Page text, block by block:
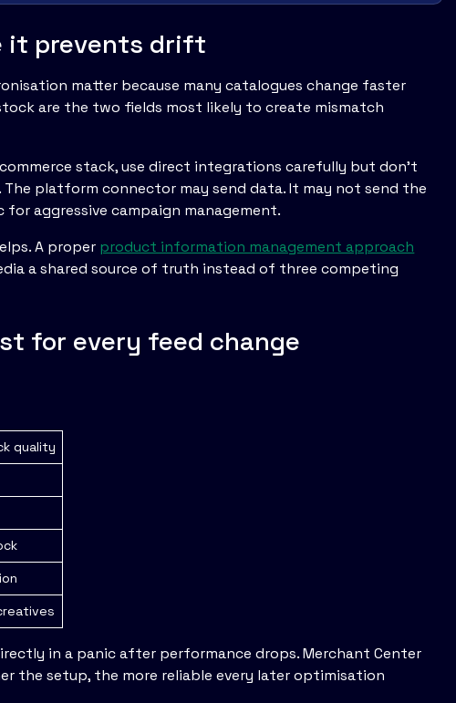
it prevents drift
matter because many catalogues change faster
are the two fields most likely to create mismatch
stack, use direct integrations carefully but don't
platform connector may send data. It may not send the
aggressive campaign management.
A proper product information management approach
a shared source of truth instead of three competing
for every feed change
quality
in a panic after performance drops. Merchant Center
the setup, the more reliable every later optimisation